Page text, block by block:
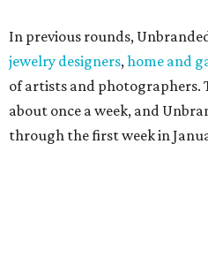
In previous rounds,
jewelry designers, home and
of artists and photographers.
about once a week, and
through the first week in